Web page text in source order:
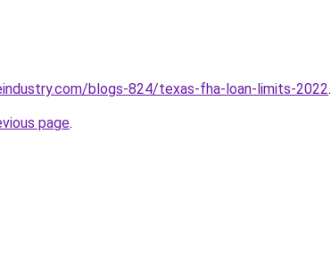
blogs-824/texas-fha-loan-limits-2022.
page.